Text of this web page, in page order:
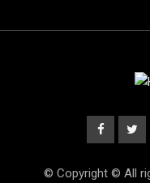
© Copyright © All